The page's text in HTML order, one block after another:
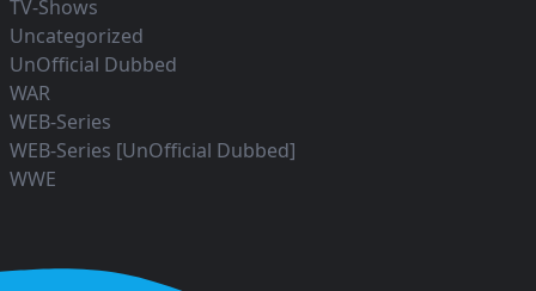
TV-Shows
Uncategorized
UnOfficial Dubbed
WAR
WEB-Series
WEB-Series [UnOfficial Dubbed]
WWE